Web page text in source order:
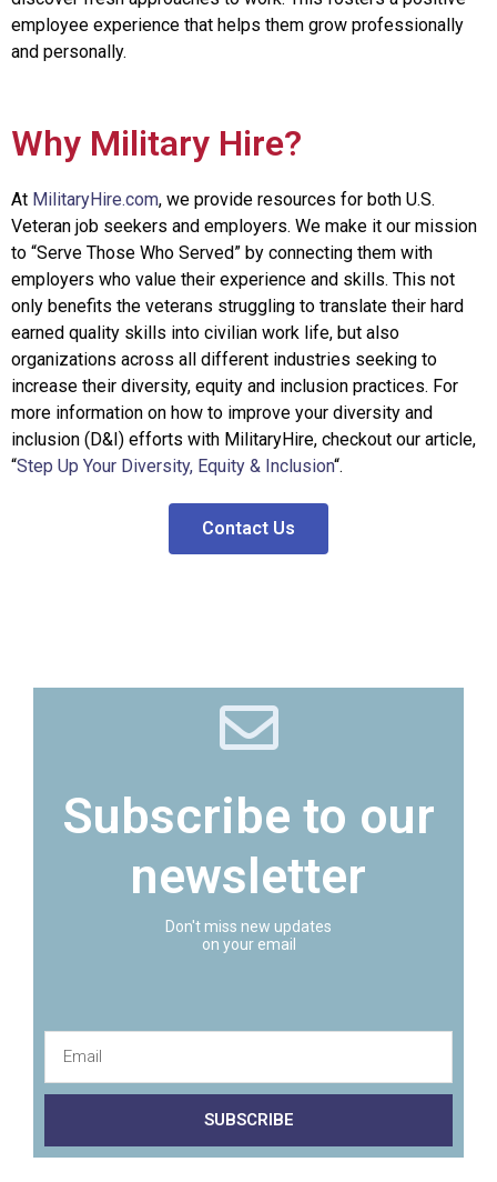
employee experience that helps them grow professionally
and personally.
Why Military Hire?
At MilitaryHire.com, we provide resources for both U.S.
Veteran job seekers and employers. We make it our mission
to “Serve Those Who Served” by connecting them with
employers who value their experience and skills. This not
only benefits the veterans struggling to translate their hard
earned quality skills into civilian work life, but also
organizations across all different industries seeking to
increase their diversity, equity and inclusion practices. For
more information on how to improve your diversity and
inclusion (D&I) efforts with MilitaryHire, checkout our article,
“Step Up Your Diversity, Equity & Inclusion“.
Contact Us
Subscribe to our
newsletter
Don't miss new updates
on your email
SUBSCRIBE